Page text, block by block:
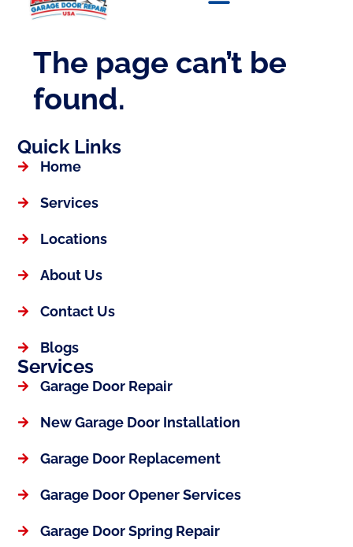
Quick Links
Home
Services
Locations
About Us
Contact Us
Blogs
Services
Garage Door Repair
New Garage Door Installation
Garage Door Replacement
Garage Door Opener Services
Garage Door Spring Repair